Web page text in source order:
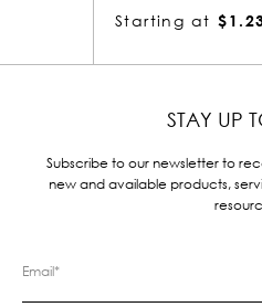
$1.23
STAY UP
Subscribe to our newsletter to
new and available products,